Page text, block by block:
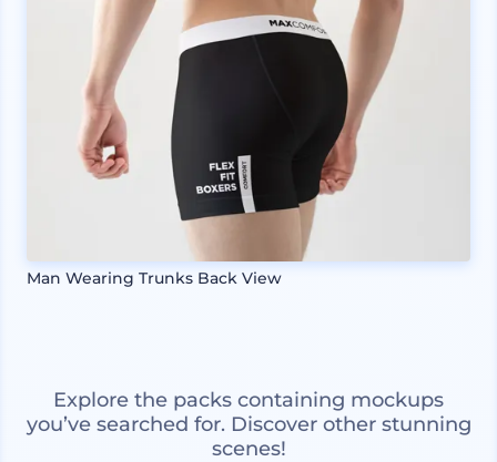
Man Wearing Trunks Back View
Explore the packs containing mockups
you’ve searched for. Discover other stunning
scenes!